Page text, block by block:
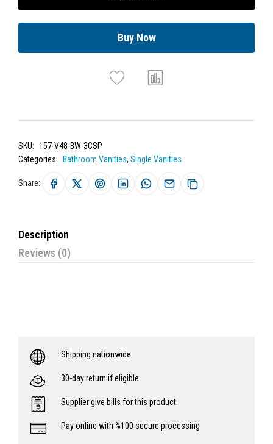
Buy Now
SKU: 157-V48-BW-3CSP
Categories:
Bathroom Vanities, Single Vanities
Share:
Description
Reviews (0)
Shipping nationwide
30-day return if eligible
Supplier give bills for this product.
Pay online with %100 secure processing